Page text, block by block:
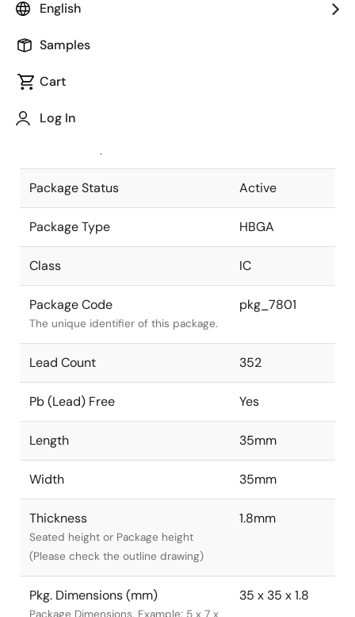
English
Samples
Cart
Log In
Package code maintained as part of
JEITA Standard
The JEITA standard to which the
Package Status Active
Package Type HBGA
Class IC
Package Code
The unique identifier of this package.
pkg_7801
Lead Count 352
Pb (Lead) Free Yes
Length 35mm
Width 35mm
Thickness
Seated height or Package height
(Please check the outline drawing)
1.8mm
Pkg. Dimensions (mm)
Package Dimensions. Example: 5 x 7 x
35 x 35 x 1.8